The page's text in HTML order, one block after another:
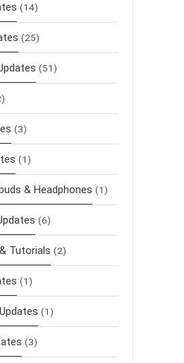
(14)
(25)
(51)
(3)
(1)
& Headphones (1)
(6)
Tutorials (2)
(1)
(1)
(3)